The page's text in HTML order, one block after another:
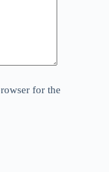
for the